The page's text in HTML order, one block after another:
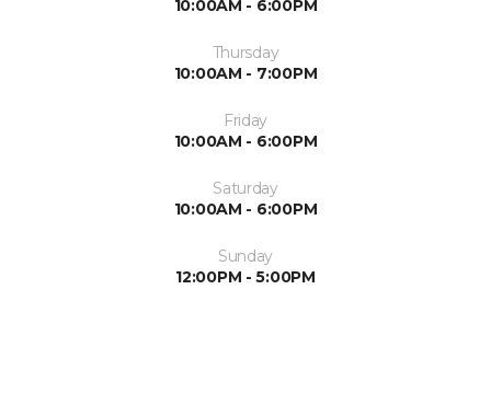
10:00AM - 6:00PM
Thursday
10:00AM - 7:00PM
Friday
10:00AM - 6:00PM
Saturday
10:00AM - 6:00PM
Sunday
12:00PM - 5:00PM